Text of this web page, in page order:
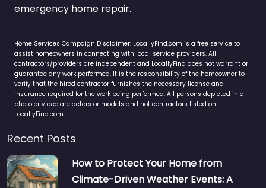
emergency home repair.
Home Services Campaign Disclaimer: LocallyFind.com is a free service to
assist homeowners in connecting with local service providers. All
contractors/providers are independent and LocallyFind does not warrant or
guarantee any work performed. It is the responsibility of the homeowner to
verify that the hired contractor furnishes the necessary license and
insurance required for the work being performed. All persons depicted in a
photo or video are actors or models and not contractors listed on
LocallyFind.com.
Recent Posts
How to Protect Your Home from
Climate-Driven Weather Events: A